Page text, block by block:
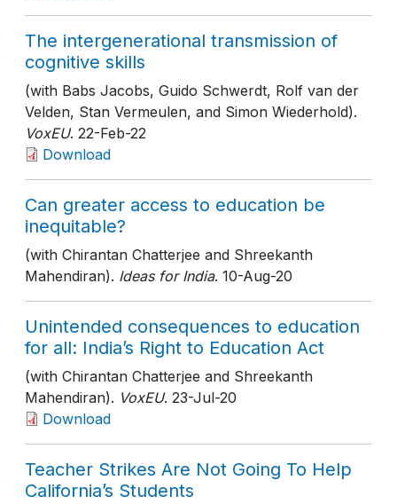
The intergenerational transmission of
cognitive skills
(with Babs Jacobs, Guido Schwerdt, Rolf van der
Velden, Stan Vermeulen, and Simon Wiederhold).
VoxEU. 22-Feb-22
Download
Can greater access to education be
inequitable?
(with Chirantan Chatterjee and Shreekanth
Mahendiran). Ideas for India. 10-Aug-20
Unintended consequences to education
for all: India’s Right to Education Act
(with Chirantan Chatterjee and Shreekanth
Mahendiran). VoxEU. 23-Jul-20
Download
Teacher Strikes Are Not Going To Help
California’s Students